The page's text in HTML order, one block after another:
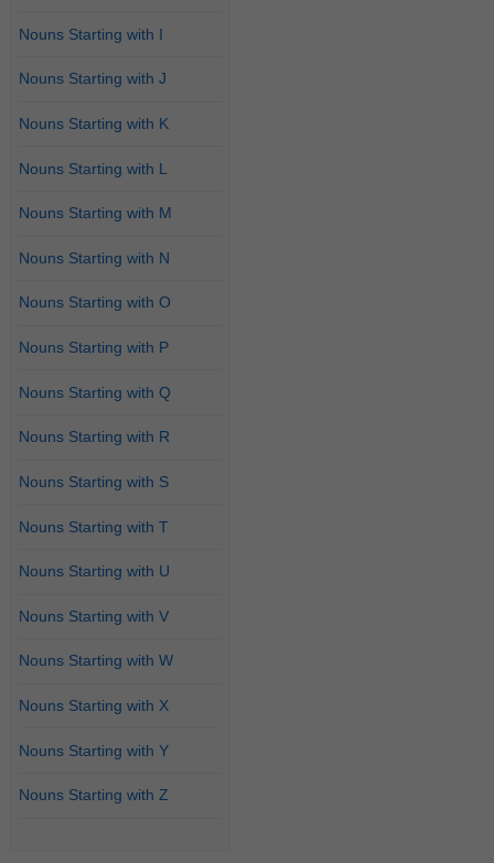
Nouns Starting with I
Nouns Starting with J
Nouns Starting with K
Nouns Starting with L
Nouns Starting with M
Nouns Starting with N
Nouns Starting with O
Nouns Starting with P
Nouns Starting with Q
Nouns Starting with R
Nouns Starting with S
Nouns Starting with T
Nouns Starting with U
Nouns Starting with V
Nouns Starting with W
Nouns Starting with X
Nouns Starting with Y
Nouns Starting with Z